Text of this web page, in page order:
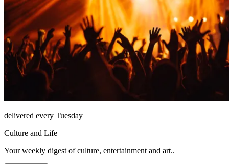
delivered every Tuesday
Culture and Life
Your weekly digest of culture, entertainment and art..